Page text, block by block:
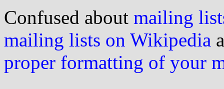
Confused about mailing
mailing lists on Wikipedia
proper formatting of your